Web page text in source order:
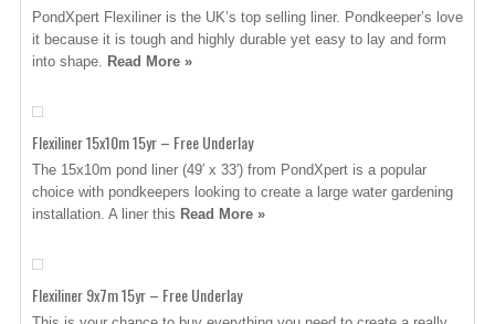
PondXpert Flexiliner is the UK’s top selling liner. Pondkeeper’s love
it because it is tough and highly durable yet easy to lay and form
into shape. Read More »
Flexiliner 15x10m 15yr – Free Underlay
The 15x10m pond liner (49′ x 33′) from PondXpert is a popular
choice with pondkeepers looking to create a large water gardening
installation. A liner this Read More »
Flexiliner 9x7m 15yr – Free Underlay